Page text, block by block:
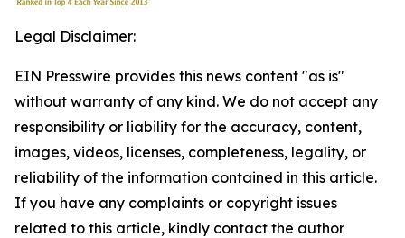
Legal Disclaimer:
EIN Presswire provides this news content "as is"
without warranty of any kind. We do not accept any
responsibility or liability for the accuracy, content,
images, videos, licenses, completeness, legality, or
reliability of the information contained in this article.
If you have any complaints or copyright issues
related to this article, kindly contact the author